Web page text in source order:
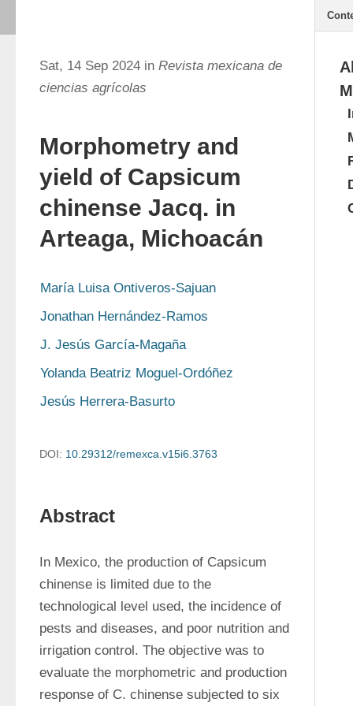
Sat, 14 Sep 2024 in Revista mexicana de
ciencias agrícolas
Morphometry and
yield of Capsicum
chinense Jacq. in
Arteaga, Michoacán
María Luisa Ontiveros-Sajuan
Jonathan Hernández-Ramos
J. Jesús García-Magaña
Yolanda Beatriz Moguel-Ordóñez
Jesús Herrera-Basurto
DOI: 10.29312/remexca.v15i6.3763
Abstract
In Mexico, the production of Capsicum
chinense is limited due to the
technological level used, the incidence of
pests and diseases, and poor nutrition and
irrigation control. The objective was to
evaluate the morphometric and production
response of C. chinense subjected to six